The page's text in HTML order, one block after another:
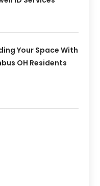
Your Space With
OH Residents